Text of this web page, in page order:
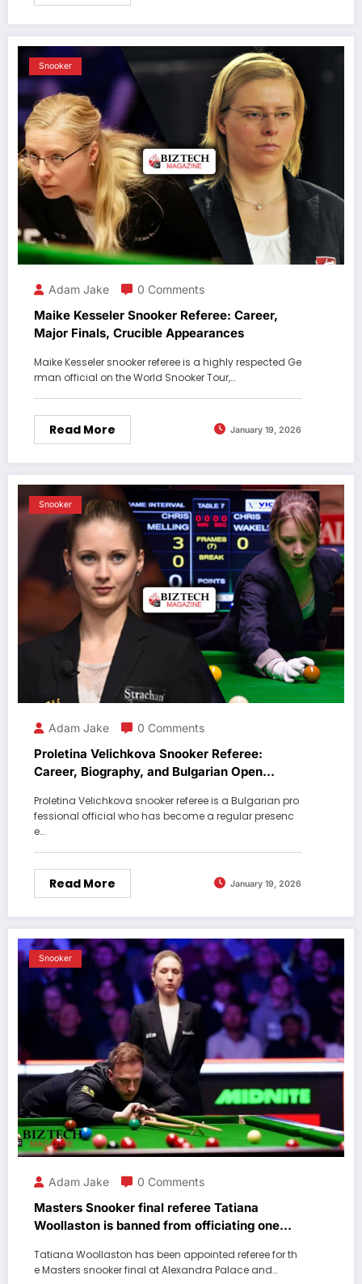
Snooker
Adam Jake 0 Comments
Maike Kesseler Snooker Referee: Career,
Major Finals, Crucible Appearances
Maike Kesseler snooker referee is a highly respected Ge
rman official on the World Snooker Tour,…
Read More January 19, 2026
Snooker
Adam Jake 0 Comments
Proletina Velichkova Snooker Referee:
Career, Biography, and Bulgarian Open
Proletina Velichkova snooker referee is a Bulgarian pro
fessional official who has become a regular presenc
e…
Read More January 19, 2026
Snooker
Adam Jake 0 Comments
Masters Snooker final referee Tatiana
Woollaston is banned from officiating one
Tatiana Woollaston has been appointed referee for th
e Masters snooker final at Alexandra Palace and…